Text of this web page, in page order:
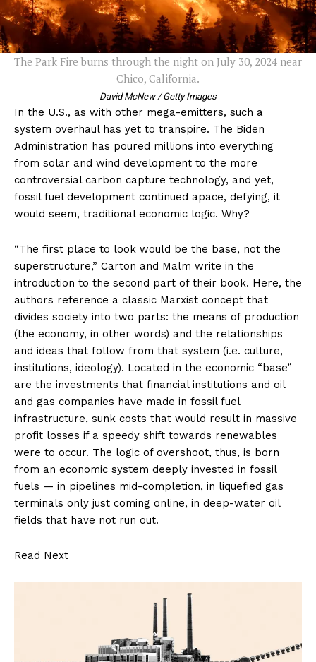
The Park Fire burns through the night on July 30, 2024 near
Chico, California.
David McNew / Getty Images
In the U.S., as with other mega-emitters, such a
system overhaul has yet to transpire. The Biden
Administration has poured millions into everything
from solar and wind development to the more
controversial carbon capture technology, and yet,
fossil fuel development continued apace, defying, it
would seem, traditional economic logic. Why?
“The first place to look would be the base, not the
superstructure,” Carton and Malm write in the
introduction to the second part of their book. Here, the
authors reference a classic Marxist concept that
divides society into two parts: the means of production
(the economy, in other words) and the relationships
and ideas that follow from that system (i.e. culture,
institutions, ideology). Located in the economic “base”
are the investments that financial institutions and oil
and gas companies have made in fossil fuel
infrastructure, sunk costs that would result in massive
profit losses if a speedy shift towards renewables
were to occur. The logic of overshoot, thus, is born
from an economic system deeply invested in fossil
fuels — in pipelines mid-completion, in liquefied gas
terminals only just coming online, in deep-water oil
fields that have not run out.
Read Next